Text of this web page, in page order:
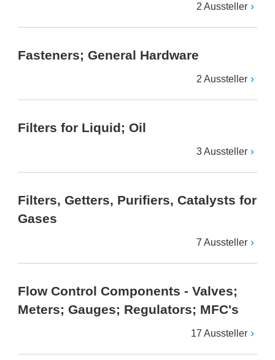
2 Aussteller
Fasteners; General Hardware
2 Aussteller
Filters for Liquid; Oil
3 Aussteller
Filters, Getters, Purifiers, Catalysts for
Gases
7 Aussteller
Flow Control Components - Valves;
Meters; Gauges; Regulators; MFC's
17 Aussteller